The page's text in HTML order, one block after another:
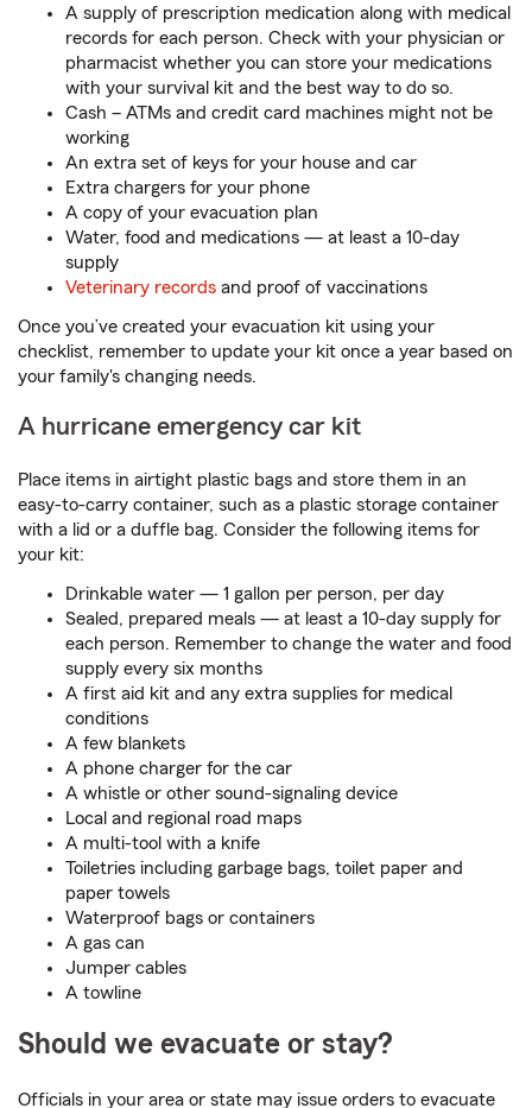
A supply of prescription medication along with medical
records for each person. Check with your physician or
pharmacist whether you can store your medications
with your survival kit and the best way to do so.
Cash – ATMs and credit card machines might not be
working
An extra set of keys for your house and car
Extra chargers for your phone
A copy of your evacuation plan
Water, food and medications — at least a 10-day
supply
Veterinary records and proof of vaccinations
Once you’ve created your evacuation kit using your
checklist, remember to update your kit once a year based on
your family's changing needs.
A hurricane emergency car kit
Place items in airtight plastic bags and store them in an
easy-to-carry container, such as a plastic storage container
with a lid or a duffle bag. Consider the following items for
your kit:
Drinkable water — 1 gallon per person, per day
Sealed, prepared meals — at least a 10-day supply for
each person. Remember to change the water and food
supply every six months
A first aid kit and any extra supplies for medical
conditions
A few blankets
A phone charger for the car
A whistle or other sound-signaling device
Local and regional road maps
A multi-tool with a knife
Toiletries including garbage bags, toilet paper and
paper towels
Waterproof bags or containers
A gas can
Jumper cables
A towline
Should we evacuate or stay?
Officials in your area or state may issue orders to evacuate